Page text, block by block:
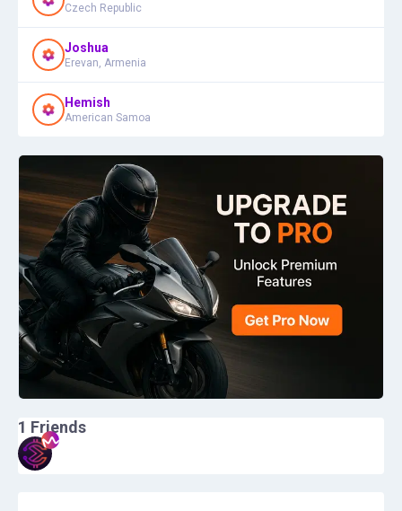
Czech Republic
Joshua
Erevan, Armenia
Hemish
American Samoa
1 Friends